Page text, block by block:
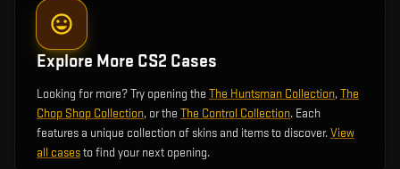
Explore More CS2 Cases
Looking for more? Try opening the The Huntsman Collection,The
Chop Shop Collection, or the The Control Collection. Each
features a unique collection of skins and items to discover.View
all casesto find your next opening.